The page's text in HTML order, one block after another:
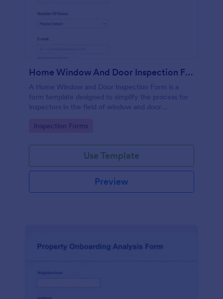
Home Window And Door Inspection Form
A Home Window and Door Inspection Form is a
form template designed to simplify the process for
inspectors in the field of window and door
Go to Category:
Inspection Forms
Use Template
Preview